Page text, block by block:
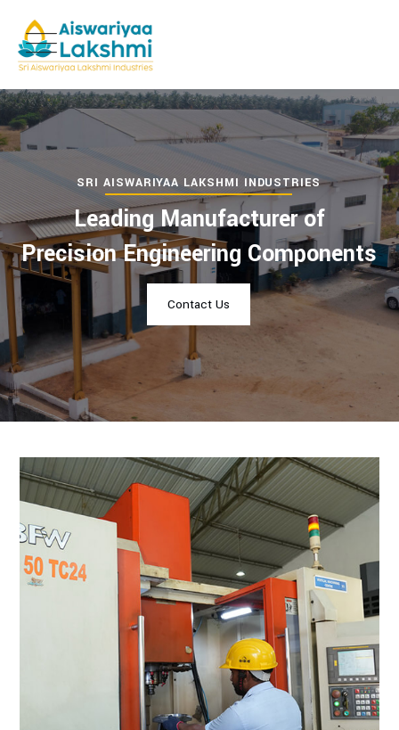
Leading Manufacturer of
Precision Engineering Components
Contact Us
SRI AISWARIYAA LAKSHMI INDUSTRIES